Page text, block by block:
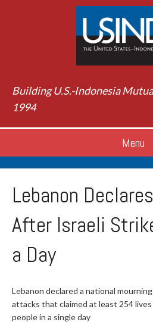
Building U.S.-Indonesia
1994
Menu
Lebanon
After Israeli
a Day
Lebanon declared a national
attacks that claimed at least 254
people in a single day